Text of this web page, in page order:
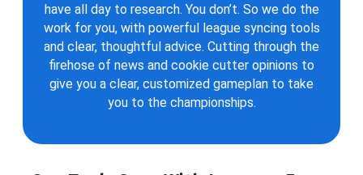
have all day to research. You don’t. So we do the
work for you, with powerful league syncing tools
and clear, thoughtful advice. Cutting through the
firehose of news and cookie cutter opinions to
give you a clear, customized gameplan to take
you to the championships.